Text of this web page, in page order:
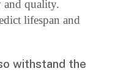
and quality.
lifespan and
withstand the